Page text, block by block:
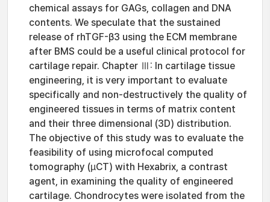
chemical assays for GAGs, collagen and DNA
contents. We speculate that the sustained
release of rhTGF-β3 using the ECM membrane
after BMS could be a useful clinical protocol for
cartilage repair. Chapter Ⅲ: In cartilage tissue
engineering, it is very important to evaluate
specifically and non-destructively the quality of
engineered tissues in terms of matrix content
and their three dimensional (3D) distribution.
The objective of this study was to evaluate the
feasibility of using microfocal computed
tomography (µCT) with Hexabrix, a contrast
agent, in examining the quality of engineered
cartilage. Chondrocytes were isolated from the